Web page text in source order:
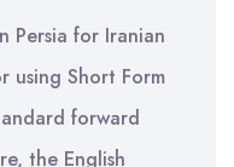
Persia for Iranian
using Short Form
forward
the English